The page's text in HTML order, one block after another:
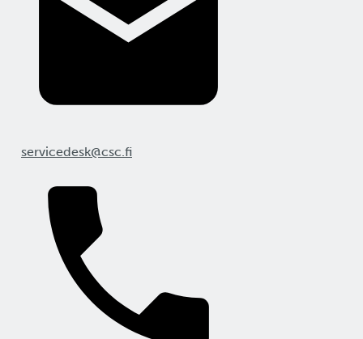
servicedesk@csc.fi